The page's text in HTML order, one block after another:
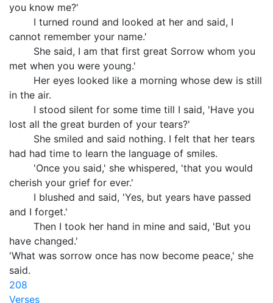
you know me?'
I turned round and looked at her and said, I
cannot remember your name.'
She said, I am that first great Sorrow whom you
met when you were young.'
Her eyes looked like a morning whose dew is still
in the air.
I stood silent for some time till I said, 'Have you
lost all the great burden of your tears?'
She smiled and said nothing. I felt that her tears
had had time to learn the language of smiles.
'Once you said,' she whispered, 'that you would
cherish your grief for ever.'
I blushed and said, 'Yes, but years have passed
and I forget.'
Then I took her hand in mine and said, 'But you
have changed.'
'What was sorrow once has now become peace,' she
said.
208
Verses